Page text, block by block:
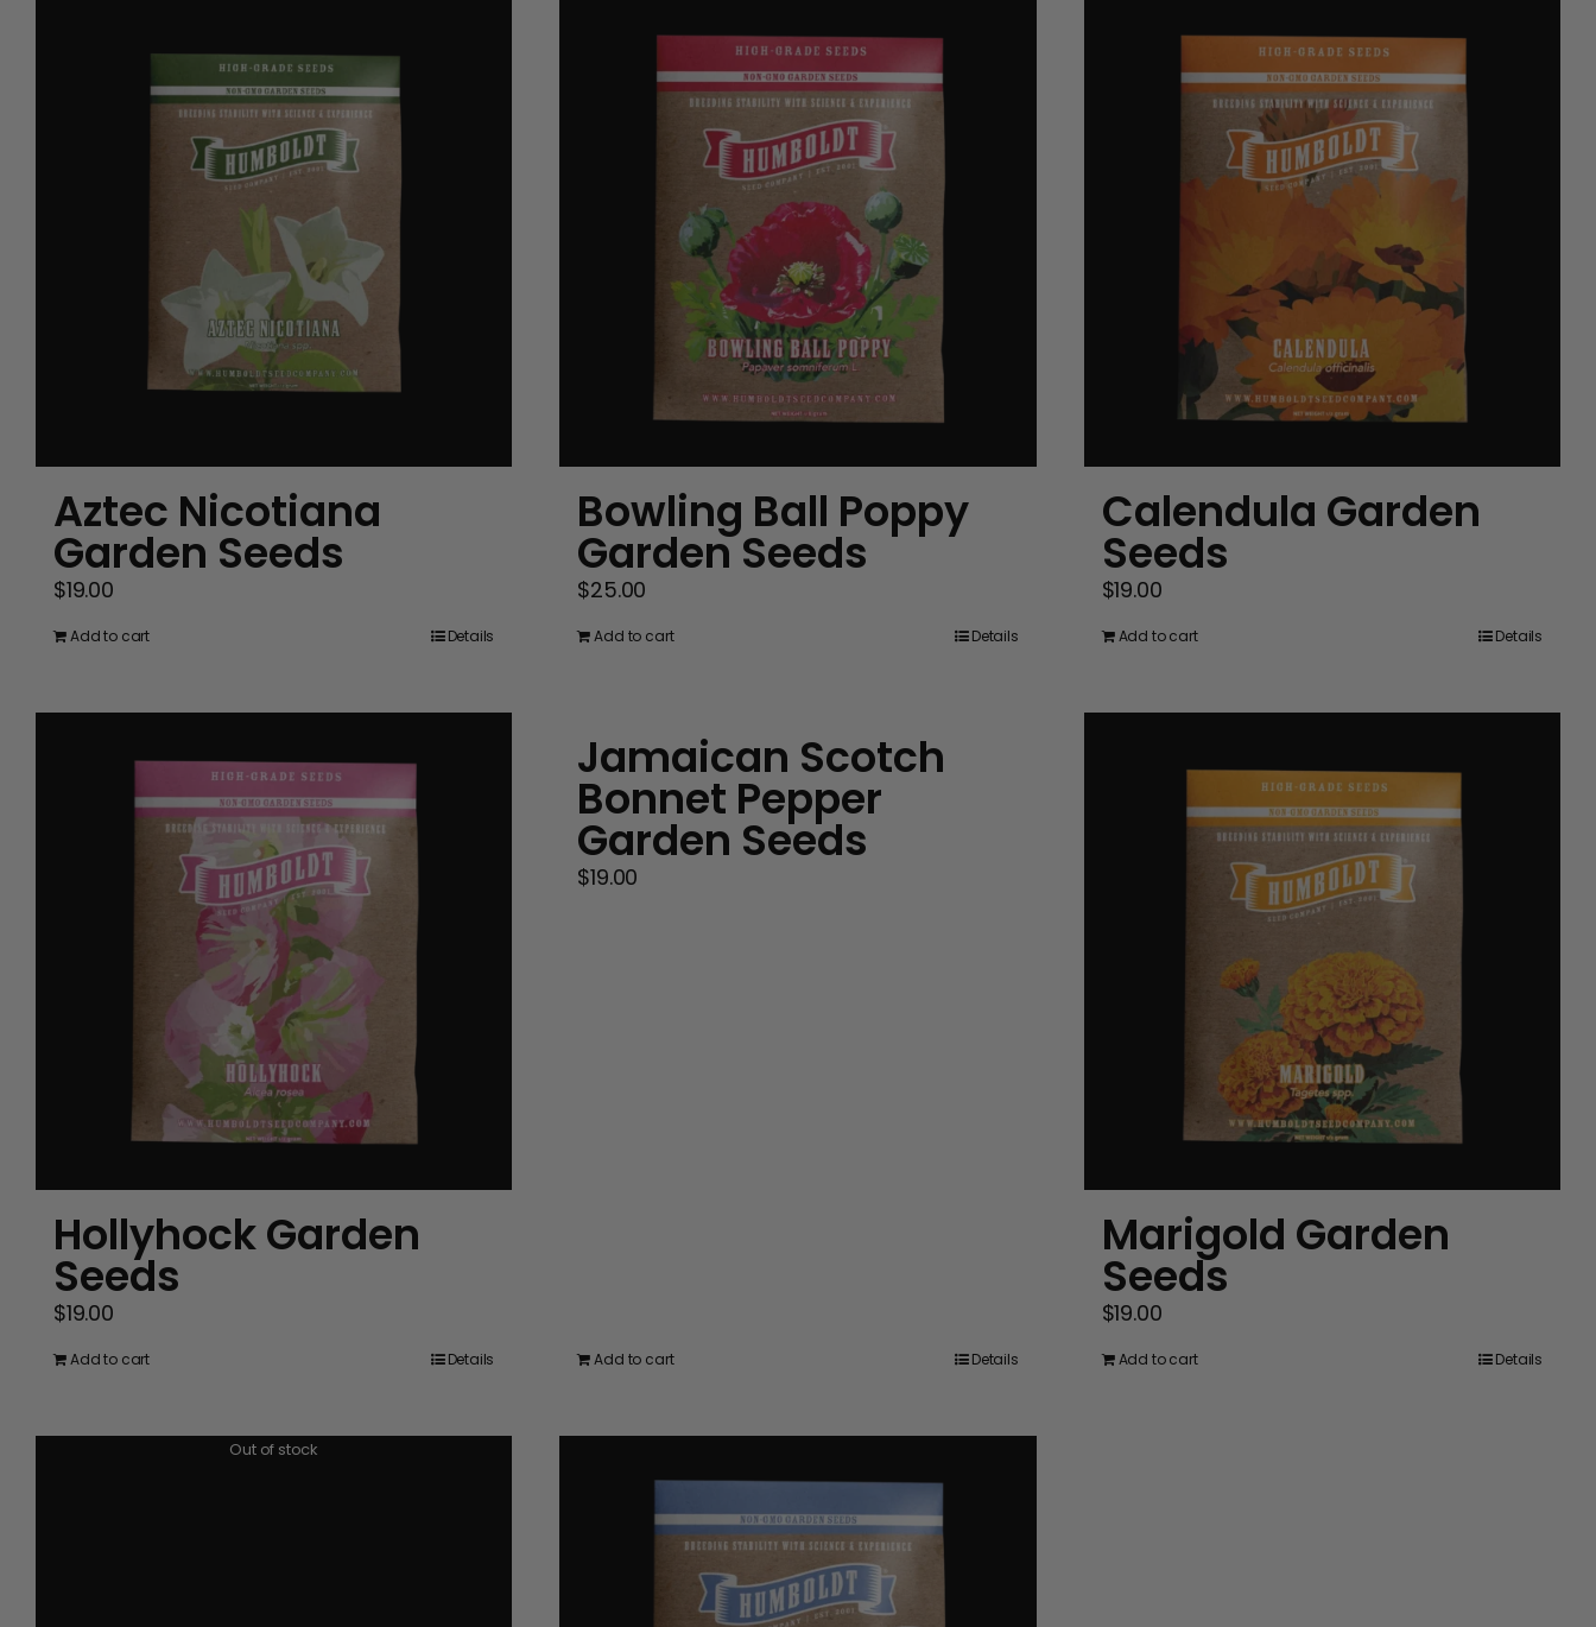
Aztec Nicotiana
Garden Seeds
$19.00
Add to cart Details
Bowling Ball Poppy
Garden Seeds
$25.00
Add to cart Details
Calendula Garden
Seeds
$19.00
Add to cart Details
Hollyhock Garden
Seeds
$19.00
Add to cart Details
Jamaican Scotch
Bonnet Pepper
Garden Seeds
$19.00
Add to cart Details
Marigold Garden
Seeds
$19.00
Add to cart Details
Out of stock